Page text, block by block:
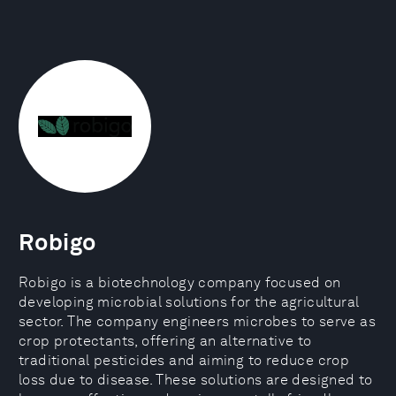
Robigo
Robigo is a biotechnology company focused on
developing microbial solutions for the agricultural
sector. The company engineers microbes to serve as
crop protectants, offering an alternative to
traditional pesticides and aiming to reduce crop
loss due to disease. These solutions are designed to